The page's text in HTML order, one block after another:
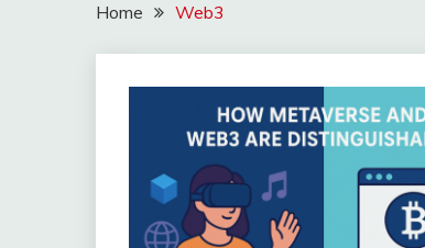
Home Web3